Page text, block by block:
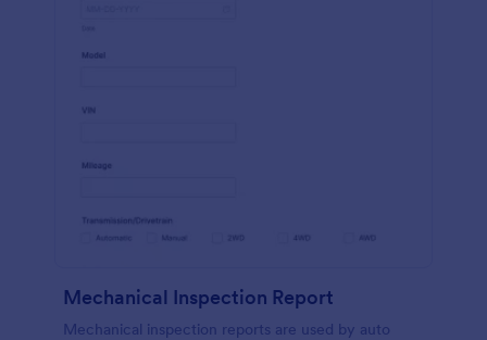
Mechanical Inspection Report
Mechanical inspection reports are used by auto